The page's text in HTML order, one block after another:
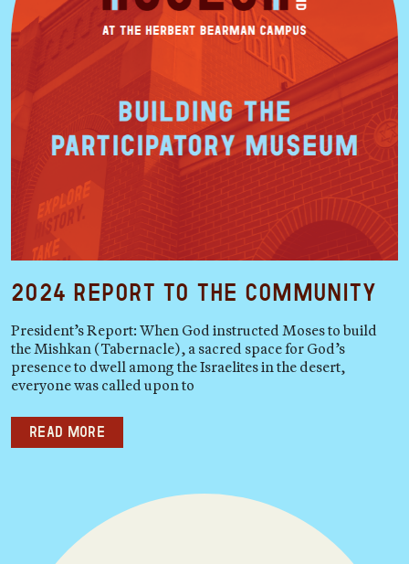
2024 Report to the Community
President’s Report: When God instructed Moses to build
the Mishkan (Tabernacle), a sacred space for God’s
presence to dwell among the Israelites in the desert,
everyone was called upon to
Read more